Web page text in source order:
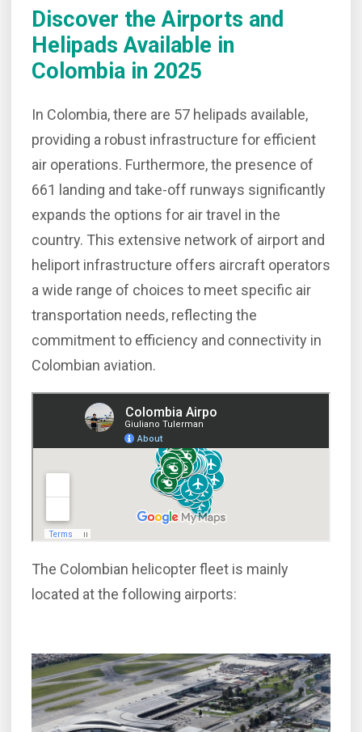
Discover the Airports and
Helipads Available in
Colombia in 2025
In Colombia, there are 57 helipads available,
providing a robust infrastructure for efficient
air operations. Furthermore, the presence of
661 landing and take-off runways significantly
expands the options for air travel in the
country. This extensive network of airport and
heliport infrastructure offers aircraft operators
a wide range of choices to meet specific air
transportation needs, reflecting the
commitment to efficiency and connectivity in
Colombian aviation.
The Colombian helicopter fleet is mainly
located at the following airports: